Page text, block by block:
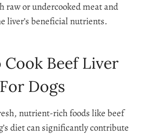
raw or undercooked meat and
liver’s beneficial nutrients.
Cook Beef Liver
For Dogs
nutrient-rich foods like beef
diet can significantly contribute